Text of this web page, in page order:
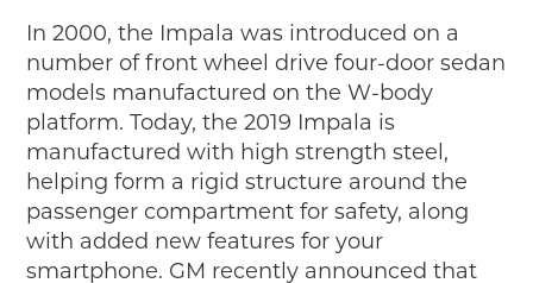
In 2000, the Impala was introduced on a
number of front wheel drive four-door sedan
models manufactured on the W-body
platform. Today, the 2019 Impala is
manufactured with high strength steel,
helping form a rigid structure around the
passenger compartment for safety, along
with added new features for your
smartphone. GM recently announced that